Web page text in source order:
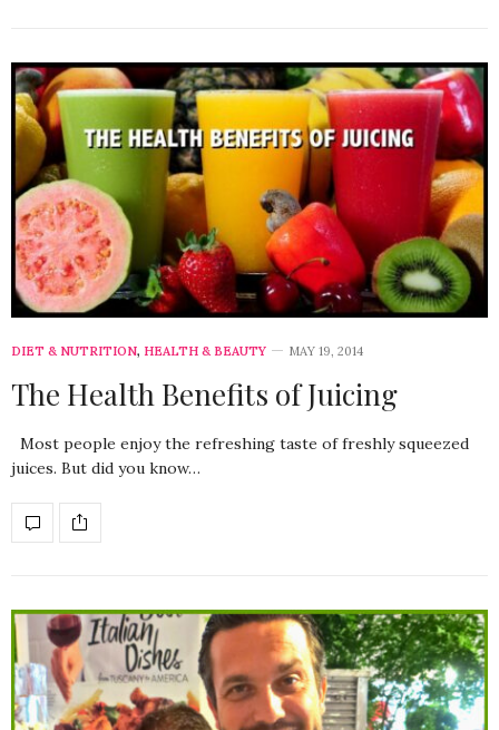
DIET & NUTRITION, HEALTH & BEAUTY MAY 19, 2014
The Health Benefits of Juicing
Most people enjoy the refreshing taste of freshly squeezed
juices. But did you know…